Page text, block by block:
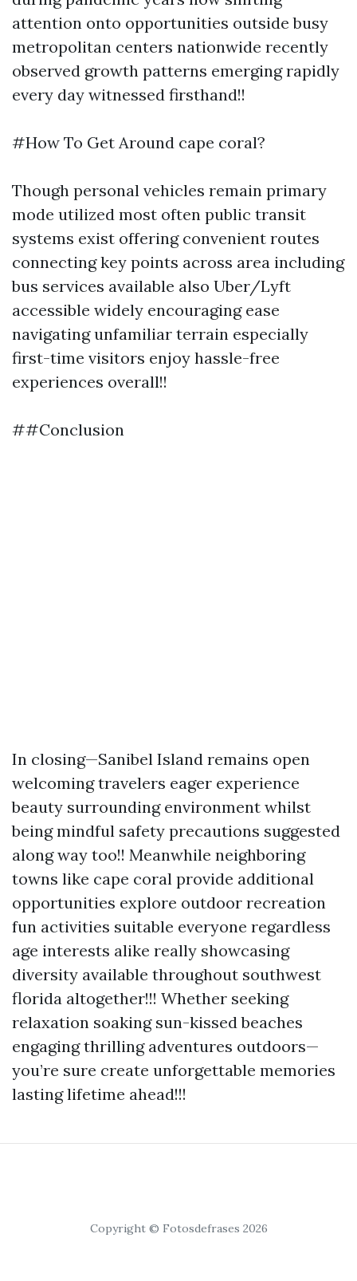
attention onto opportunities outside busy
metropolitan centers nationwide recently
observed growth patterns emerging rapidly
every day witnessed firsthand!!
#How To Get Around cape coral?
Though personal vehicles remain primary
mode utilized most often public transit
systems exist offering convenient routes
connecting key points across area including
bus services available also Uber/Lyft
accessible widely encouraging ease
navigating unfamiliar terrain especially
first-time visitors enjoy hassle-free
experiences overall!!
##Conclusion
In closing—Sanibel Island remains open
welcoming travelers eager experience
beauty surrounding environment whilst
being mindful safety precautions suggested
along way too!! Meanwhile neighboring
towns like cape coral provide additional
opportunities explore outdoor recreation
fun activities suitable everyone regardless
age interests alike really showcasing
diversity available throughout southwest
florida altogether!!! Whether seeking
relaxation soaking sun-kissed beaches
engaging thrilling adventures outdoors—
you’re sure create unforgettable memories
lasting lifetime ahead!!!
Copyright © Fotosdefrases 2026